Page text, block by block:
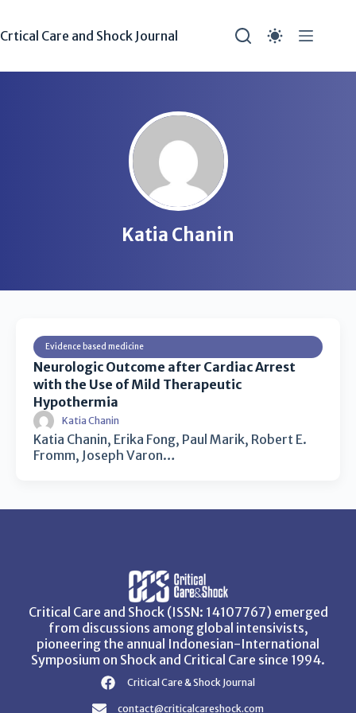
Crtical Care and Shock Journal
Katia Chanin
Evidence based medicine
Neurologic Outcome after Cardiac Arrest
with the Use of Mild Therapeutic
Hypothermia
Katia Chanin
Katia Chanin, Erika Fong, Paul Marik, Robert E.
Fromm, Joseph Varon…
Critical Care and Shock (ISSN: 14107767) emerged
from discussions among global intensivists,
pioneering the annual Indonesian-International
Symposium on Shock and Critical Care since 1994.
Critical Care & Shock Journal
contact@criticalcareshock.com